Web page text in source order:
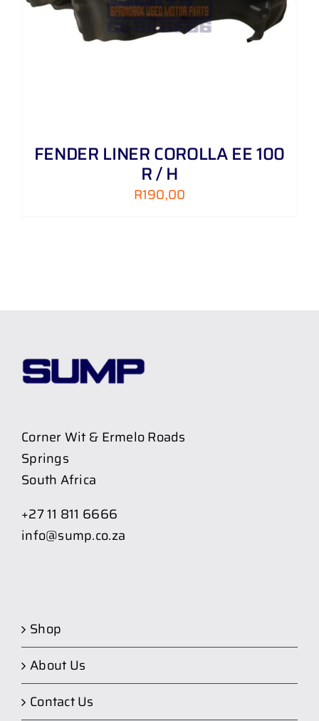
FENDER LINER COROLLA EE 100
R / H
R190,00
Corner Wit & Ermelo Roads
Springs
South Africa
+27 11 811 6666
info@sump.co.za
Shop
About Us
Contact Us